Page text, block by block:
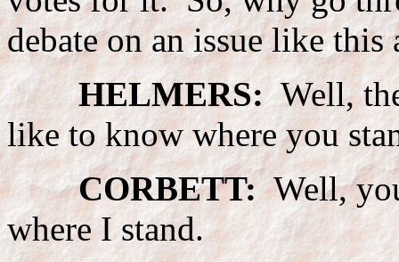
debate on an issue like this
HELMERS:Well,
like to know where you
CORBETT:Well,
where I stand.